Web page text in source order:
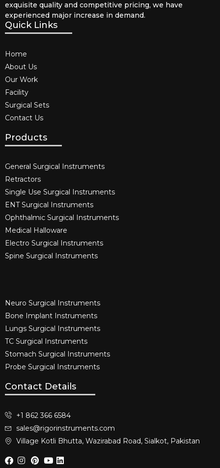
exquisite quality and competitive pricing, we have
experienced major increase in demand.
Quick Links
Home
About Us
Our Work
Facility
Surgical Sets
Contact Us
Products
General Surgical Instruments​
Retractors
Single Use Surgical Instruments​
ENT Surgical Instruments​
Ophthalmic Surgical Instruments​
Medical Halloware
Electro Surgical Instruments​
Spine Surgical Instruments​
Neuro Surgical Instruments​
Bone Implant Instruments​
Lungs Surgical Instruments
TC Surgical Instruments
Stomach Surgical Instruments
Probe Surgical Instruments
Contact Details
+1 862 366 6584
sales@rigorinstruments.com
Village Kotli Bhutta, Wazirabad Road, Sialkot, Pakistan